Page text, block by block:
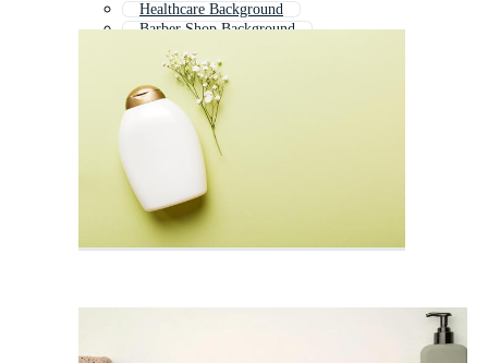
Healthcare Background
Barber Shop Background
Hair Salon Background